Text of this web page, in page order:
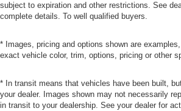
subject to expiration and other restrictions. See
complete details. To well qualified buyers.
* Images, pricing and options shown are
exact vehicle color, trim, options, pricing or other
* In transit means that vehicles have been built,
your dealer. Images shown may not necessarily
in transit to your dealership. See your dealer for